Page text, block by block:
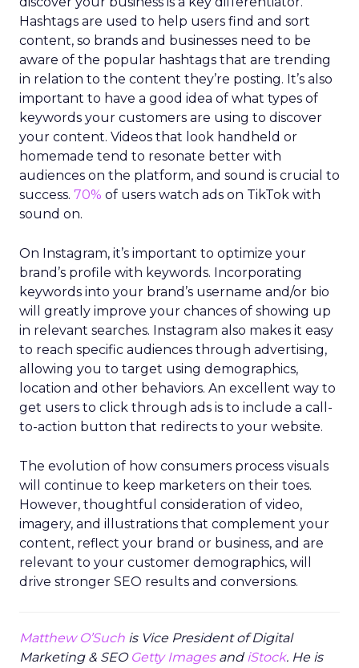
Hashtags are used to help users find and sort
content, so brands and businesses need to be
aware of the popular hashtags that are trending
in relation to the content they’re posting. It’s also
important to have a good idea of what types of
keywords your customers are using to discover
your content. Videos that look handheld or
homemade tend to resonate better with
audiences on the platform, and sound is crucial to
success. 70% of users watch ads on TikTok with
sound on.
On Instagram, it’s important to optimize your
brand’s profile with keywords. Incorporating
keywords into your brand’s username and/or bio
will greatly improve your chances of showing up
in relevant searches. Instagram also makes it easy
to reach specific audiences through advertising,
allowing you to target using demographics,
location and other behaviors. An excellent way to
get users to click through ads is to include a call-
to-action button that redirects to your website.
The evolution of how consumers process visuals
will continue to keep marketers on their toes.
However, thoughtful consideration of video,
imagery, and illustrations that complement your
content, reflect your brand or business, and are
relevant to your customer demographics, will
drive stronger SEO results and conversions.
Matthew O’Such is Vice President of Digital
Marketing & SEO Getty ImagesandiStock. He is